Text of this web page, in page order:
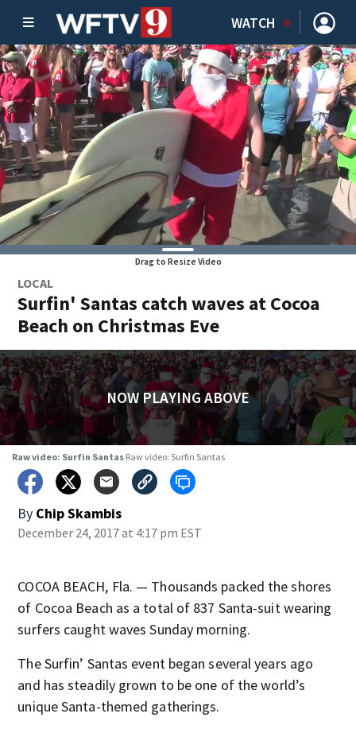
WATCH
Drag to Resize Video
LOCAL
Surfin' Santas catch waves at Cocoa
Beach on Christmas Eve
NOW PLAYING ABOVE
Raw video: Surfin Santas Raw video: Surfin Santas
By Chip Skambis
December 24, 2017 at 4:17 pm EST
COCOA BEACH, Fla. — Thousands packed the shores
of Cocoa Beach as a total of 837 Santa-suit wearing
surfers caught waves Sunday morning.
The Surfin’ Santas event began several years ago
and has steadily grown to be one of the world’s
unique Santa-themed gatherings.